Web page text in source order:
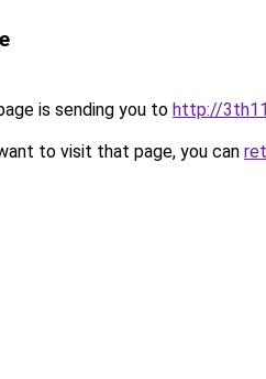
is sending you to http://
to visit that page, you can